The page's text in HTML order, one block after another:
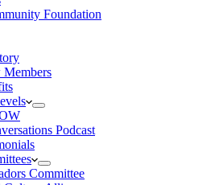
Foundation
Members
Podcast
Committee